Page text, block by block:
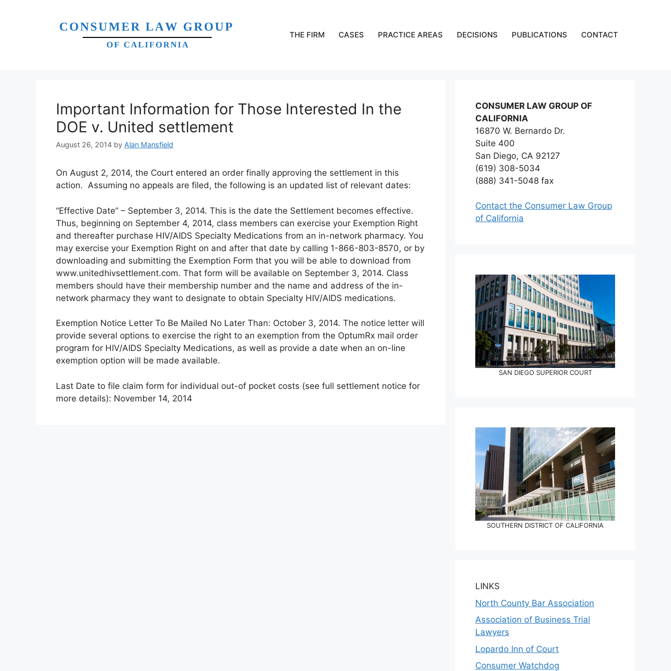
THE FIRM CASES PRACTICE AREAS DECISIONS PUBLICATIONS CONTACT
Important Information for Those Interested In the
DOE v. United settlement
August 26, 2014 by Alan Mansfield
On August 2, 2014, the Court entered an order finally approving the settlement in this
action. Assuming no appeals are filed, the following is an updated list of relevant dates:
“Effective Date” – September 3, 2014. This is the date the Settlement becomes effective.
Thus, beginning on September 4, 2014, class members can exercise your Exemption Right
and thereafter purchase HIV/AIDS Specialty Medications from an in-network pharmacy. You
may exercise your Exemption Right on and after that date by calling 1-866-803-8570, or by
downloading and submitting the Exemption Form that you will be able to download from
www.unitedhivsettlement.com. That form will be available on September 3, 2014. Class
members should have their membership number and the name and address of the in-
network pharmacy they want to designate to obtain Specialty HIV/AIDS medications.
Exemption Notice Letter To Be Mailed No Later Than: October 3, 2014. The notice letter will
provide several options to exercise the right to an exemption from the OptumRx mail order
program for HIV/AIDS Specialty Medications, as well as provide a date when an on-line
exemption option will be made available.
Last Date to file claim form for individual out-of pocket costs (see full settlement notice for
more details): November 14, 2014
CONSUMER LAW GROUP OF
CALIFORNIA
16870 W. Bernardo Dr.
Suite 400
San Diego, CA 92127
(619) 308-5034
(888) 341-5048 fax
Contact the Consumer Law Group
of California
SAN DIEGO SUPERIOR COURT
SOUTHERN DISTRICT OF CALIFORNIA
LINKS
North County Bar Association
Association of Business Trial
Lawyers
Lopardo Inn of Court
Consumer Watchdog